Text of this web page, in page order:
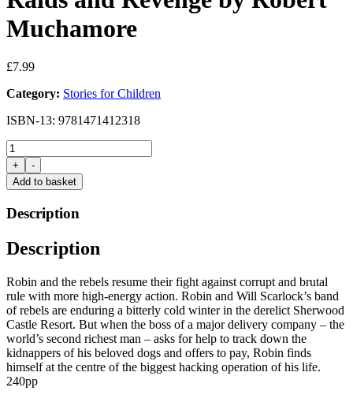
Muchamore
£7.99
Category: Stories for Children
ISBN-13: 9781471412318
Robin
Hood
5:
Ransomes,
and
by
quantity
+
-
Add to basket
Description
Description
Robin and the rebels resume their fight against corrupt and brutal
rule with more high-energy action. Robin and Will Scarlock’s band
of rebels are enduring a bitterly cold winter in the derelict Sherwood
Castle Resort. But when the boss of a major delivery company – the
world’s second richest man – asks for help to track down the
kidnappers of his beloved dogs and offers to pay, Robin finds
himself at the centre of the biggest hacking operation of his life.
240pp